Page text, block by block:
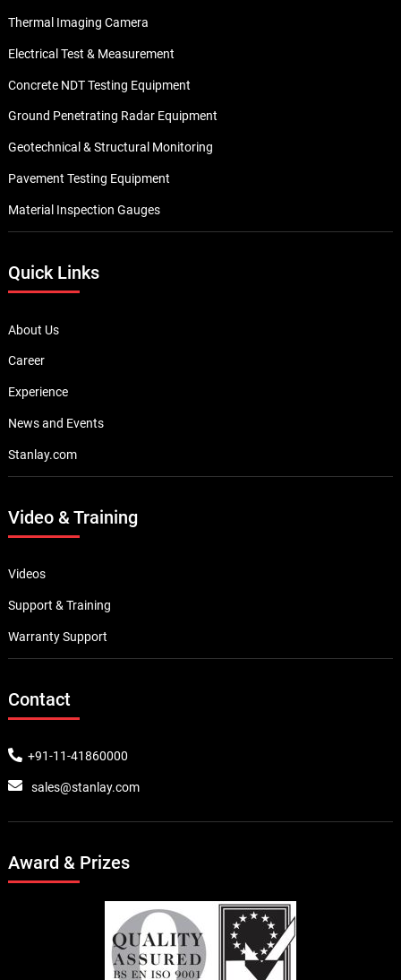
Thermal Imaging Camera
Electrical Test & Measurement
Concrete NDT Testing Equipment
Ground Penetrating Radar Equipment
Geotechnical & Structural Monitoring
Pavement Testing Equipment
Material Inspection Gauges
Quick Links
About Us
Career
Experience
News and Events
Stanlay.com
Video & Training
Videos
Support & Training
Warranty Support
Contact
+91-11-41860000
sales@stanlay.com
Award & Prizes